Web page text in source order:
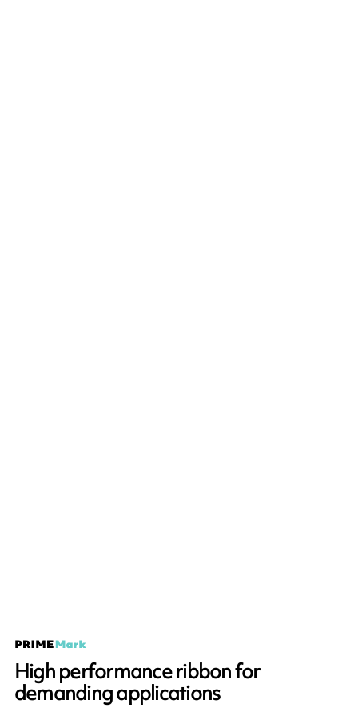
High performance ribbon for
demanding applications